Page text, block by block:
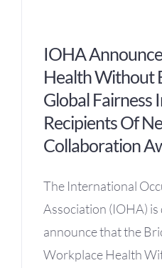
Events & News
Resources
IOHA
Health Without
Global Fairness
Recipients Of
Collaboration
The International
Association (IOHA)
announce that the
Workplace Health